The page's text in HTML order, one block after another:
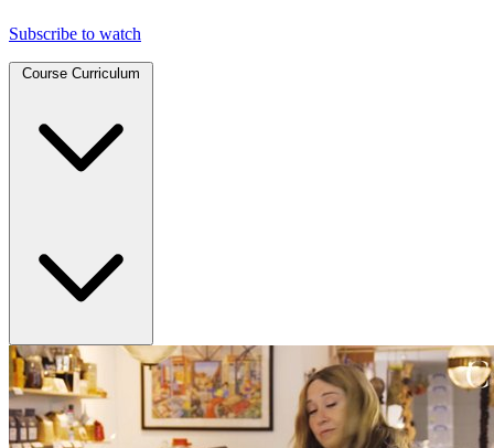
Subscribe to watch
Course Curriculum